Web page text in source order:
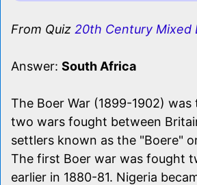
From Quiz 20th Century Mixed
Answer: South Africa
The Boer War (1899-1902)
two wars fought between
settlers known as the "Boere"
The first Boer war was fought
earlier in 1880-81. Nigeria